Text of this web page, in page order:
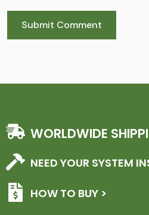
WORLDWIDE
NEED YOUR SYSTEM
HOW TO BUY >